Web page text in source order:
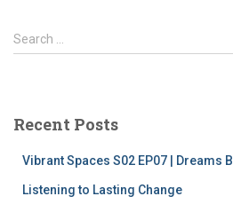
S
e
h
Search …
Recent Posts
Vibrant Spaces S02 EP07 | Dreams
Listening to Lasting Change